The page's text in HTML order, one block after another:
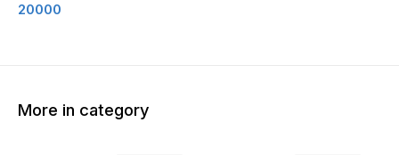
20000
More in category